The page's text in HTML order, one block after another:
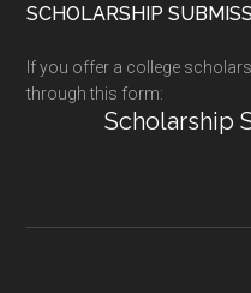
SCHOLARSHIP
If you offer a college
through this form:
Scholarship